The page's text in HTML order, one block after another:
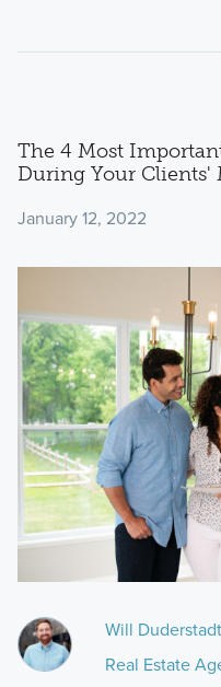
The 4 Most
During Your Clients'
January 12, 2022
Will Duderstadt
Real Estate